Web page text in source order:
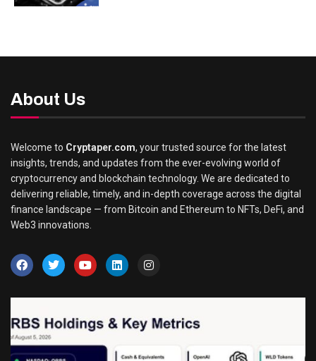
About Us
Welcome to Cryptaper.com, your trusted source for the latest
insights, trends, and updates from the ever-evolving world of
cryptocurrency and blockchain technology. We are dedicated to
delivering reliable, timely, and in-depth coverage across the digital
finance landscape — from Bitcoin and Ethereum to NFTs, DeFi, and
Web3 innovations.